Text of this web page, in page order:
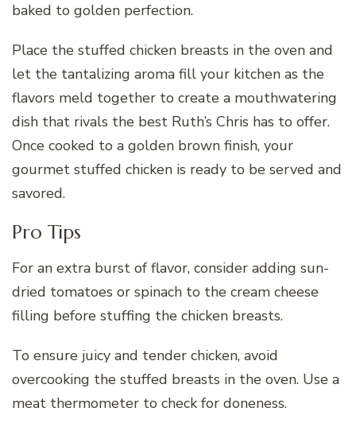
baked to golden perfection.
Place the stuffed chicken breasts in the oven and
let the tantalizing aroma fill your kitchen as the
flavors meld together to create a mouthwatering
dish that rivals the best Ruth’s Chris has to offer.
Once cooked to a golden brown finish, your
gourmet stuffed chicken is ready to be served and
savored.
Pro Tips
For an extra burst of flavor, consider adding sun-
dried tomatoes or spinach to the cream cheese
filling before stuffing the chicken breasts.
To ensure juicy and tender chicken, avoid
overcooking the stuffed breasts in the oven. Use a
meat thermometer to check for doneness.